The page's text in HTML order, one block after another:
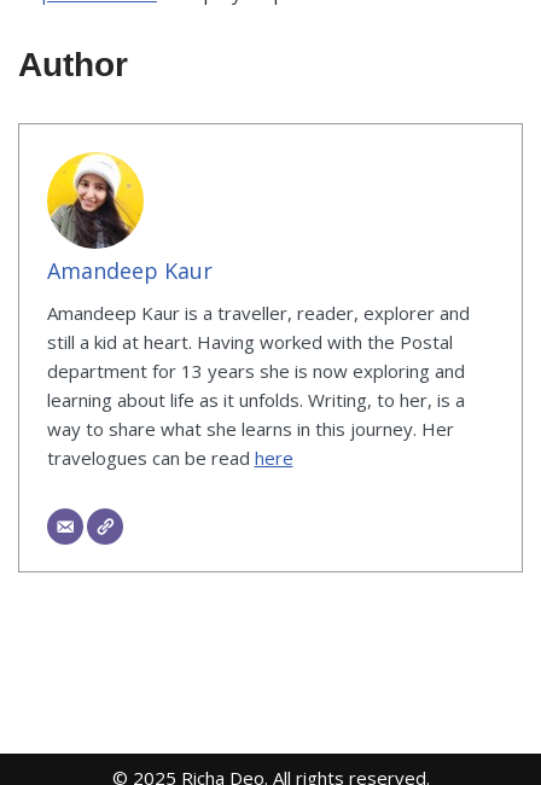
Author
Amandeep Kaur
Amandeep Kaur is a traveller, reader, explorer and
still a kid at heart. Having worked with the Postal
department for 13 years she is now exploring and
learning about life as it unfolds. Writing, to her, is a
way to share what she learns in this journey. Her
travelogues can be read here
© 2025 Richa Deo. All rights reserved.